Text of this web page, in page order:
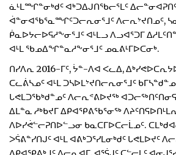
ᓈᒻᒪᙱᓐᓂᒃᑯᑦ ᐊᒃᑐᐃᒍᑎᖃᓕᕐᒪᑦ
ᐋᓐᓂᐊᖃᕐᓇᙱᑦᑐᓕᕆᓂᕐᒧᑦ ᐱᓕᕆᔾᔪᑎᓄᑦ,
ᑮᓇᐅᔭᓕᐅᕋᓱᖕᓂᕐᒧᑦ ᐊᒻᒪᓗ ᐱᓗᐊᕐᑐᒥ
ᐊᒻᒪ ᖃᓄᐃᖏᓐᓇᓱᖕᓂᕐᒧᑦ ᓄᓇᕕᒻᒥᐅᑕᓂᒃ.
ᑎᓯᐱᕆ 2016-ᒥᑦ, ᔮᓐ-ᐱᐊ ᐸᓚᐃ,
ᑕᓚᕖᓴᓄᑦ ᐊᒻᒪ ᑐᓴᐅᒪᔾᔪᑎᓕᕆᓂᕐᒧᑦ
ᒐᕙᒪᑐᖃᒃᑯᓐᓄᑦ ᐱᓕᕆᕝᕕᐅᔪᖅ
ᐃᒪᓐᓇ ᓱᒃᑲᔪᒥ ᐃᑭᐊᕿᕕᖃᕐᓂᖅ
ᐱᐅᓯᕚᓪᓕᕈᑎᐅᓪᓗᓂ ᑲᓇᑕᒥᐅᑕᓕᒫᓄᑦ.
ᐳᕌᕕᓐᓯᑎᒍᑦ ᐊᒻᒪ ᐊᕕᒃᑐᕐᓯᒪᓂᒃᑯᑦ ᒐᕙᒪᐅᔪᑦ